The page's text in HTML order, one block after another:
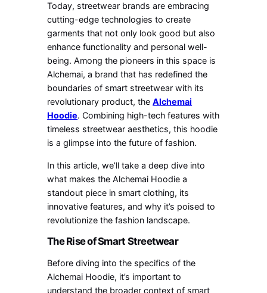
Today, streetwear brands are embracing
cutting-edge technologies to create
garments that not only look good but also
enhance functionality and personal well-
being. Among the pioneers in this space is
Alchemai, a brand that has redefined the
boundaries of smart streetwear with its
revolutionary product, theAlchemai
Hoodie. Combining high-tech features with
timeless streetwear aesthetics, this hoodie
is a glimpse into the future of fashion.
In this article, we’ll take a deep dive into
what makes the Alchemai Hoodie a
standout piece in smart clothing, its
innovative features, and why it’s poised to
revolutionize the fashion landscape.
The Rise of Smart Streetwear
Before diving into the specifics of the
Alchemai Hoodie, it’s important to
understand the broader context of smart